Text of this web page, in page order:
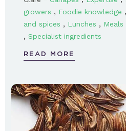
growers , Foodie knowledge ,
and spices , Lunches , Meals
, Specialist ingredients
READ MORE